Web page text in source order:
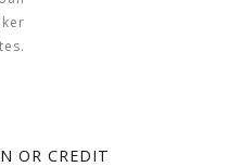
OR CREDIT